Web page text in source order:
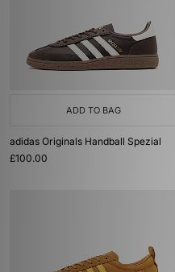
ADD TO BAG
adidas Originals Handball Spezial
£100.00